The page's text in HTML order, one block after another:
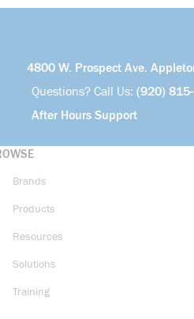
4800 W. Prospect Ave.
Questions? Call Us: (920)
After Hours Support
Brands
Products
Resources
Solutions
Training